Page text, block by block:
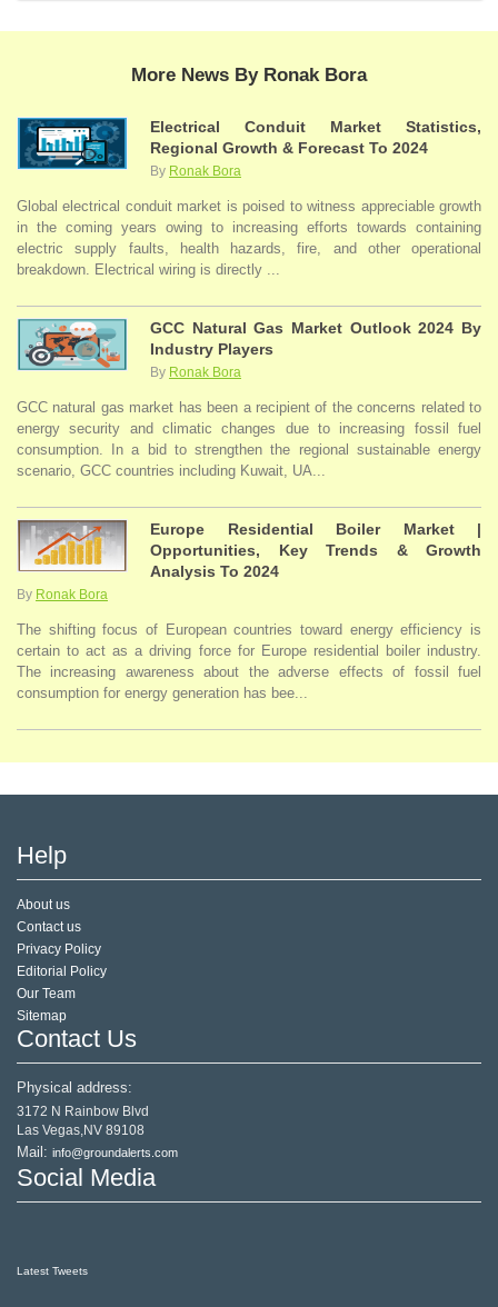
More News By Ronak Bora
Electrical Conduit Market Statistics,
Regional Growth & Forecast To 2024
By Ronak Bora
Global electrical conduit market is poised to witness appreciable growth
in the coming years owing to increasing efforts towards containing
electric supply faults, health hazards, fire, and other operational
breakdown. Electrical wiring is directly ...
GCC Natural Gas Market Outlook 2024 By
Industry Players
By Ronak Bora
GCC natural gas market has been a recipient of the concerns related to
energy security and climatic changes due to increasing fossil fuel
consumption. In a bid to strengthen the regional sustainable energy
scenario, GCC countries including Kuwait, UA...
Europe Residential Boiler Market |
Opportunities, Key Trends & Growth
Analysis To 2024
By Ronak Bora
The shifting focus of European countries toward energy efficiency is
certain to act as a driving force for Europe residential boiler industry.
The increasing awareness about the adverse effects of fossil fuel
consumption for energy generation has bee...
Help
About us
Contact us
Privacy Policy
Editorial Policy
Our Team
Sitemap
Contact Us
Physical address:
3172 N Rainbow Blvd
Las Vegas,NV 89108
Mail: info@groundalerts.com
Social Media
Latest Tweets